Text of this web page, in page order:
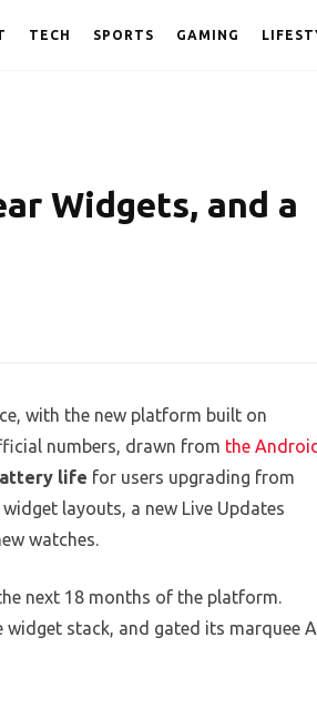
TECH SPORTS GAMING
Widgets, and a
with the new platform built on
numbers, drawn from the
life for users upgrading from
layouts, a new Live Updates
watches.
next 18 months of the platform.
widget stack, and gated its marquee